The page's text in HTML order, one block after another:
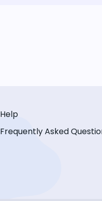
Help
Frequently Asked